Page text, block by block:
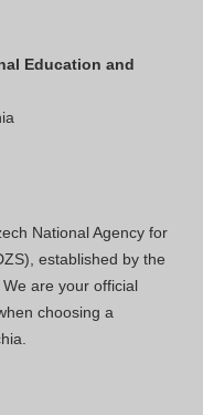
Education and
National Agency for
established by the
are your official
choosing a